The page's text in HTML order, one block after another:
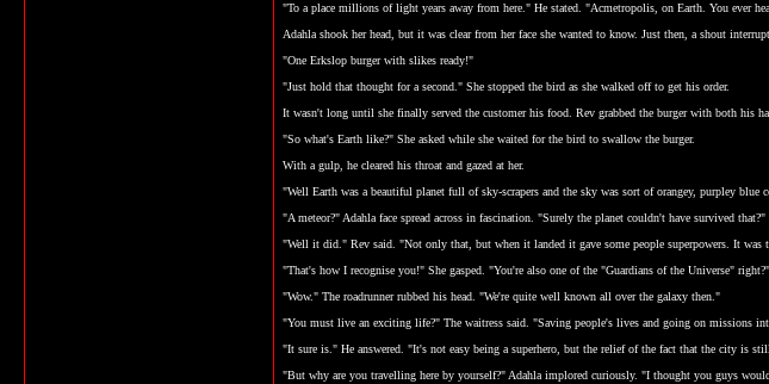
"To a place millions of light years away from here." He stated. "Acmetropolis, on Earth. You ever
Adahla shook her head, but it was clear from her face she wanted to know. Just then, a shout
"One Erkslop burger with slikes ready!"
"Just hold that thought for a second." She stopped the bird as she walked off to get his order.
It wasn't long until she finally served the customer his food. Rev grabbed the burger with both his
"So what's Earth like?" She asked while she waited for the bird to swallow the burger.
With a gulp, he cleared his throat and gazed at her.
"Well Earth was a beautiful planet full of sky-scrapers and the sky was sort of orangey, purpley blue
"A meteor?" Adahla face spread across in fascination. "Surely the planet couldn't have survived that?"
"Well it did." Rev said. "Not only that, but when it landed it gave some people superpowers. It
"That's how I recognise you!" She gasped. "You're also one of the "Guardians of the Universe" right?"
"Wow." The roadrunner rubbed his head. "We're quite well known all over the galaxy then."
"You must live an exciting life?" The waitress said. "Saving people's lives and going on missions
"It sure is." He answered. "It's not easy being a superhero, but the relief of the fact that the city is
"But why are you travelling here by yourself?" Adahla implored curiously. "I thought you guys